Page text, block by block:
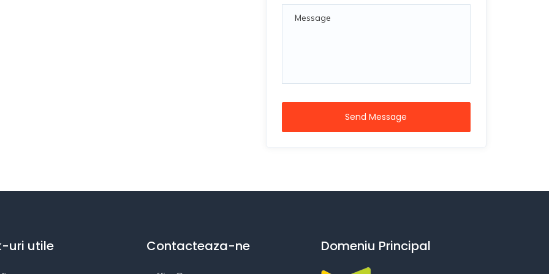
Send Message
uri utile Contacteaza-ne Domeniu Principal